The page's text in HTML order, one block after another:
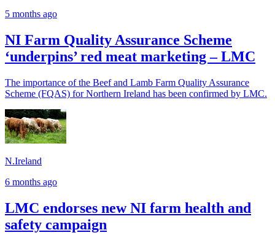
5 months ago
NI Farm Quality Assurance Scheme
‘underpins’ red meat marketing – LMC
The importance of the Beef and Lamb Farm Quality Assurance
Scheme (FQAS) for Northern Ireland has been confirmed by LMC.
N.Ireland
6 months ago
LMC endorses new NI farm health and
safety campaign